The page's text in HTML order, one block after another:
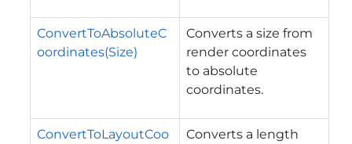
ConvertToAbsoluteC
oordinates(Size)
Converts a size from
render coordinates
to absolute
coordinates.
ConvertToLayoutCoo
Converts a length